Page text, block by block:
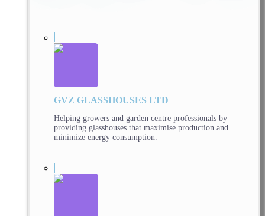
GVZ GLASSHOUSES LTD
Helping growers and garden centre professionals by
providing glasshouses that maximise production and
minimize energy consumption.